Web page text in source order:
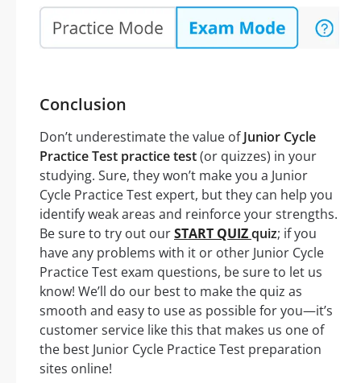
Conclusion
Don’t underestimate the value ofJunior Cycle
Practice Test practice test(or quizzes) in your
studying. Sure, they won’t make you a Junior
Cycle Practice Test expert, but they can help you
identify weak areas and reinforce your strengths.
Be sure to try out ourSTART QUIZquiz; if you
have any problems with it or other Junior Cycle
Practice Test exam questions, be sure to let us
know! We’ll do our best to make the quiz as
smooth and easy to use as possible for you—it’s
customer service like this that makes us one of
the best Junior Cycle Practice Test preparation
sites online!